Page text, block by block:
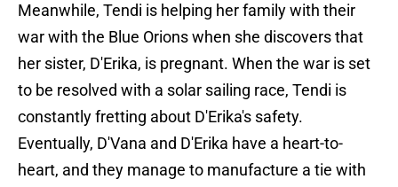
Meanwhile, Tendi is helping her family with their
war with the Blue Orions when she discovers that
her sister, D'Erika, is pregnant. When the war is set
to be resolved with a solar sailing race, Tendi is
constantly fretting about D'Erika's safety.
Eventually, D'Vana and D'Erika have a heart-to-
heart, and they manage to manufacture a tie with